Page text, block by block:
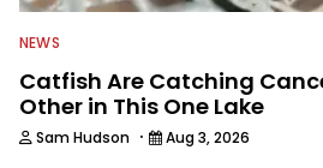
NEWS
Catfish Are Catching
Other in This One Lake
Sam Hudson · Aug 3, 2026